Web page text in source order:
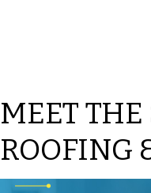
MEET
ROOFING